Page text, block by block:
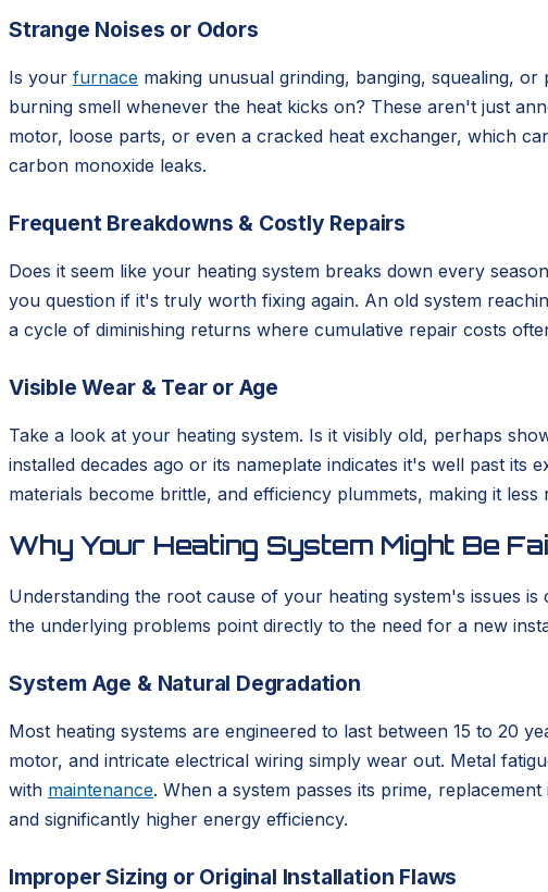
Strange Noises or Odors
Is your furnace making unusual grinding, banging, squealing,
burning smell whenever the heat kicks on? These aren't just
motor, loose parts, or even a cracked heat exchanger, which
carbon monoxide leaks.
Frequent Breakdowns & Costly Repairs
Does it seem like your heating system breaks down every
you question if it's truly worth fixing again. An old system
a cycle of diminishing returns where cumulative repair costs
Visible Wear & Tear or Age
Take a look at your heating system. Is it visibly old, perhaps
installed decades ago or its nameplate indicates it's well past its
materials become brittle, and efficiency plummets, making it
Why Your Heating System Might Be
Understanding the root cause of your heating system's issues
the underlying problems point directly to the need for a new
System Age & Natural Degradation
Most heating systems are engineered to last between 15 to 20
motor, and intricate electrical wiring simply wear out. Metal
with maintenance. When a system passes its prime,
and significantly higher energy efficiency.
Improper Sizing or Original Installation Flaws